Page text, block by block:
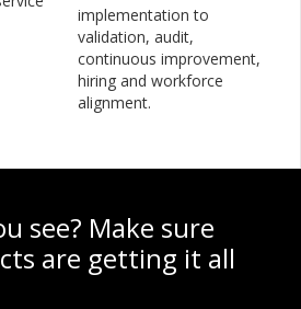
implementation to
validation, audit,
continuous improvement,
hiring and workforce
alignment.
see? Make sure
are getting it all